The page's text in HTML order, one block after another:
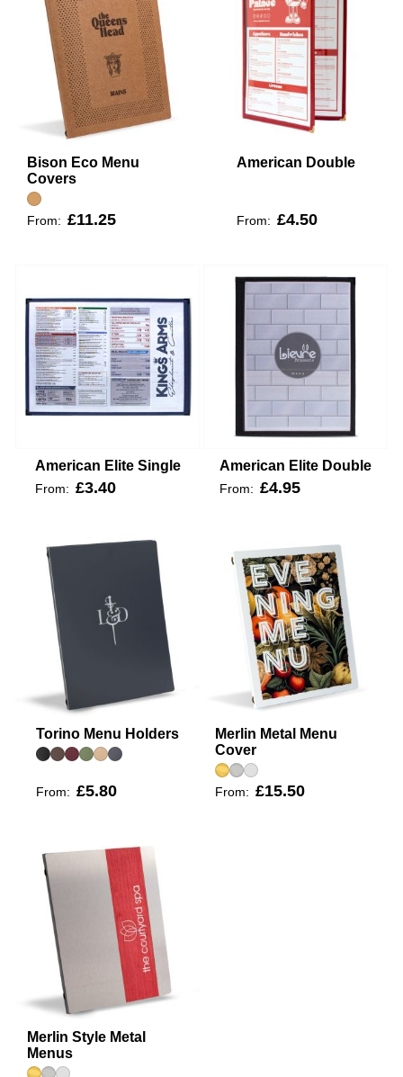
Bison Eco Menu
Covers
From: £11.25
American Double
From: £4.50
American Elite Single
From: £3.40
American Elite Double
From: £4.95
Torino Menu Holders
From: £5.80
Merlin Metal Menu
Cover
From: £15.50
Merlin Style Metal
Menus